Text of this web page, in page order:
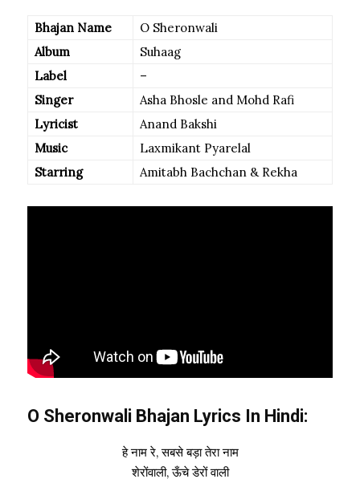
Bhajan Name
O Sheronwali
Album
Suhaag
Label
–
Singer
Asha Bhosle and Mohd Rafi
Lyricist
Anand Bakshi
Music
Laxmikant Pyarelal
Starring
Amitabh Bachchan & Rekha
O Sheronwali Bhajan Lyrics In Hindi:
हे नाम रे, सबसे बड़ा तेरा नाम
शेरोंवाली, ऊँचे डेरों वाली